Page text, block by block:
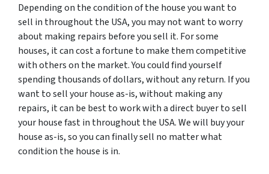
Depending on the condition of the house you want to
sell in throughout the USA, you may not want to worry
about making repairs before you sell it. For some
houses, it can cost a fortune to make them competitive
with others on the market. You could find yourself
spending thousands of dollars, without any return. If you
want to sell your house as-is, without making any
repairs, it can be best to work with a direct buyer to sell
your house fast in throughout the USA. We will buy your
house as-is, so you can finally sell no matter what
condition the house is in.